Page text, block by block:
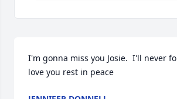
I'm gonna miss you Josie.  I'll never
love you rest in peace